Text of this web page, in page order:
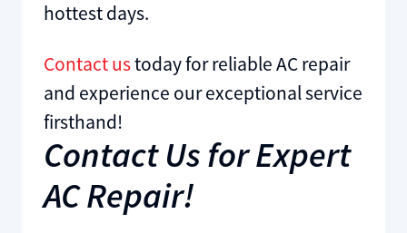
hottest days.
Contact ustoday for reliable AC repair
and experience our exceptional service
firsthand!
Contact Us for Expert
AC Repair!